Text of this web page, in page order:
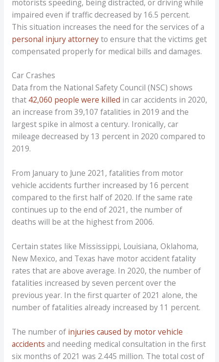
motorists speeding, being distracted, or driving while
impaired even if traffic decreased by 16.5 percent.
This situation increases the need for the services of a
personal injury attorneyto ensure that the victims get
compensated properly for medical bills and damages.
Car Crashes
Data from the National Safety Council (NSC) shows
that 42,060 people were killed in car accidents in 2020,
an increase from 39,107 fatalities in 2019 and the
largest spike in almost a century. Ironically, car
mileage decreased by 13 percent in 2020 compared to
2019.
From January to June 2021, fatalities from motor
vehicle accidents further increased by 16 percent
compared to the first half of 2020. If the same rate
continues up to the end of 2021, the number of
deaths will be at the highest from 2006.
Certain states like Mississippi, Louisiana, Oklahoma,
New Mexico, and Texas have motor accident fatality
rates that are above average. In 2020, the number of
fatalities increased by seven percent over the
previous year. In the first quarter of 2021 alone, the
number of fatalities already increased by 11 percent.
The number of injuries caused by motor vehicle
accidents and needing medical consultation in the first
six months of 2021 was 2.445 million. The total cost of